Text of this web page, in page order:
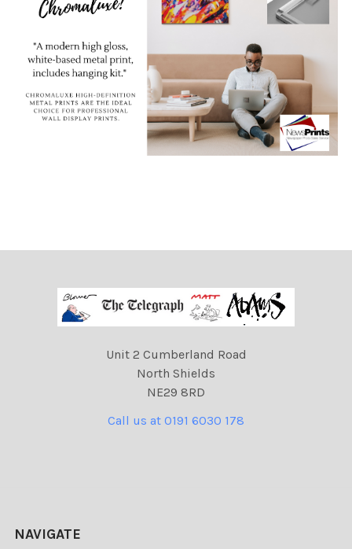
Unit 2 Cumberland Road
North Shields
NE29 8RD
Call us at 0191 6030 178
NAVIGATE